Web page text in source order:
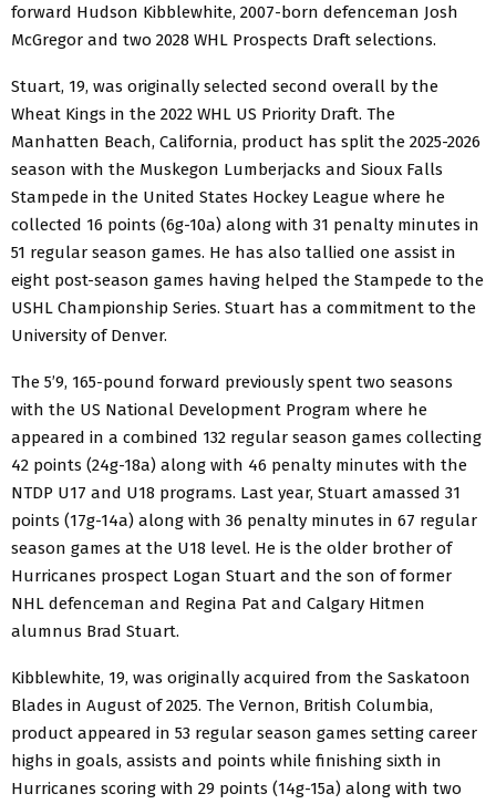
forward Hudson Kibblewhite, 2007-born defenceman Josh
McGregor and two 2028 WHL Prospects Draft selections.
Stuart, 19, was originally selected second overall by the
Wheat Kings in the 2022 WHL US Priority Draft. The
Manhatten Beach, California, product has split the 2025-2026
season with the Muskegon Lumberjacks and Sioux Falls
Stampede in the United States Hockey League where he
collected 16 points (6g-10a) along with 31 penalty minutes in
51 regular season games. He has also tallied one assist in
eight post-season games having helped the Stampede to the
USHL Championship Series. Stuart has a commitment to the
University of Denver.
The 5’9, 165-pound forward previously spent two seasons
with the US National Development Program where he
appeared in a combined 132 regular season games collecting
42 points (24g-18a) along with 46 penalty minutes with the
NTDP U17 and U18 programs. Last year, Stuart amassed 31
points (17g-14a) along with 36 penalty minutes in 67 regular
season games at the U18 level. He is the older brother of
Hurricanes prospect Logan Stuart and the son of former
NHL defenceman and Regina Pat and Calgary Hitmen
alumnus Brad Stuart.
Kibblewhite, 19, was originally acquired from the Saskatoon
Blades in August of 2025. The Vernon, British Columbia,
product appeared in 53 regular season games setting career
highs in goals, assists and points while finishing sixth in
Hurricanes scoring with 29 points (14g-15a) along with two